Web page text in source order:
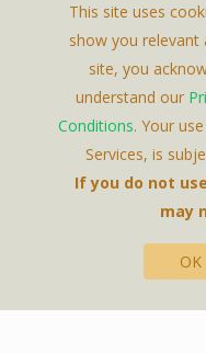
About Us
Terms & Conditions
Privacy Policy
Contact Us
This Website Is A
Portlidervagen
This site uses
show you relevant
site, you
understand our
Conditions. Your
Services, is
If you do not
may
OK